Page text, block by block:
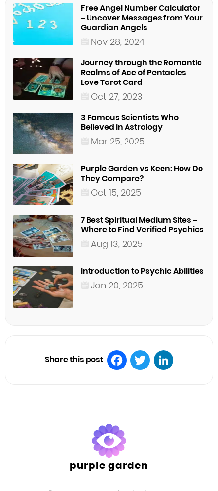
Free Angel Number Calculator
– Uncover Messages from Your
Guardian Angels
Nov 28, 2024
Journey through the Romantic
Realms of Ace of Pentacles
Love Tarot Card
Oct 27, 2023
3 Famous Scientists Who
Believed in Astrology
Mar 25, 2025
Purple Garden vs Keen: How Do
They Compare?
Oct 15, 2025
7 Best Spiritual Medium Sites –
Where to Find Verified Psychics
Aug 13, 2025
Introduction to Psychic Abilities
Jan 20, 2025
Share this post
purple garden